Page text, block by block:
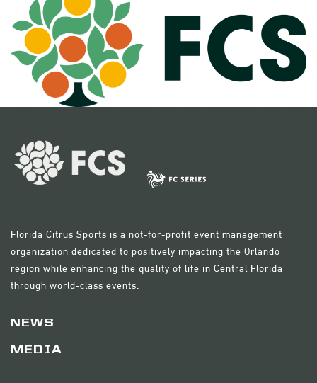
Florida Citrus Sports is a not-for-profit event management
organization dedicated to positively impacting the Orlando
region while enhancing the quality of life in Central Florida
through world-class events.
NEWS
MEDIA